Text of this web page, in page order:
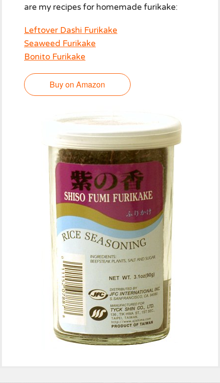
are my recipes for homemade furikake:
Leftover Dashi Furikake
Seaweed Furikake
Bonito Furikake
Buy on Amazon